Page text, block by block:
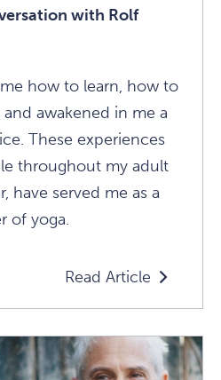
with Rolf
how to learn, how to
awakened in me a
These experiences
throughout my adult
have served me as a
of yoga.
Read Article
Read
How
To
Live